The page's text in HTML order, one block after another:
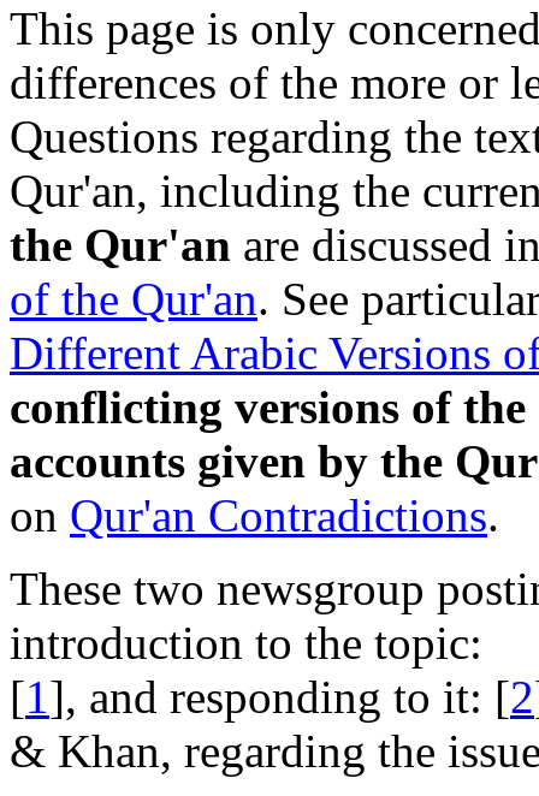
This page is only
differences of the more or
Questions regarding the
Qur'an, including the
the Qur'an are discussed
of the Qur'an. See
Different Arabic Versions
conflicting versions of
accounts given by the
on Qur'an Contradictions.
These two newsgroup
introduction to the topic:
[1], and responding to it: [2
& Khan, regarding the